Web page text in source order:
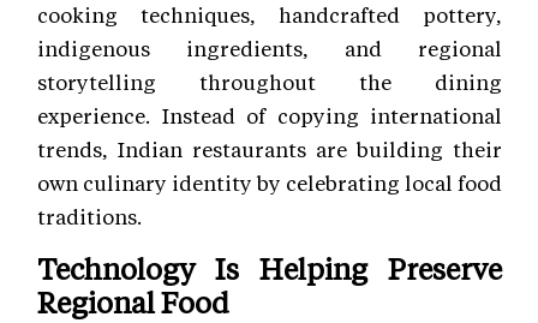
cooking techniques, handcrafted pottery,
indigenous ingredients, and regional
storytelling throughout the dining
experience. Instead of copying international
trends, Indian restaurants are building their
own culinary identity by celebrating local food
traditions.
Technology Is Helping Preserve
Regional Food